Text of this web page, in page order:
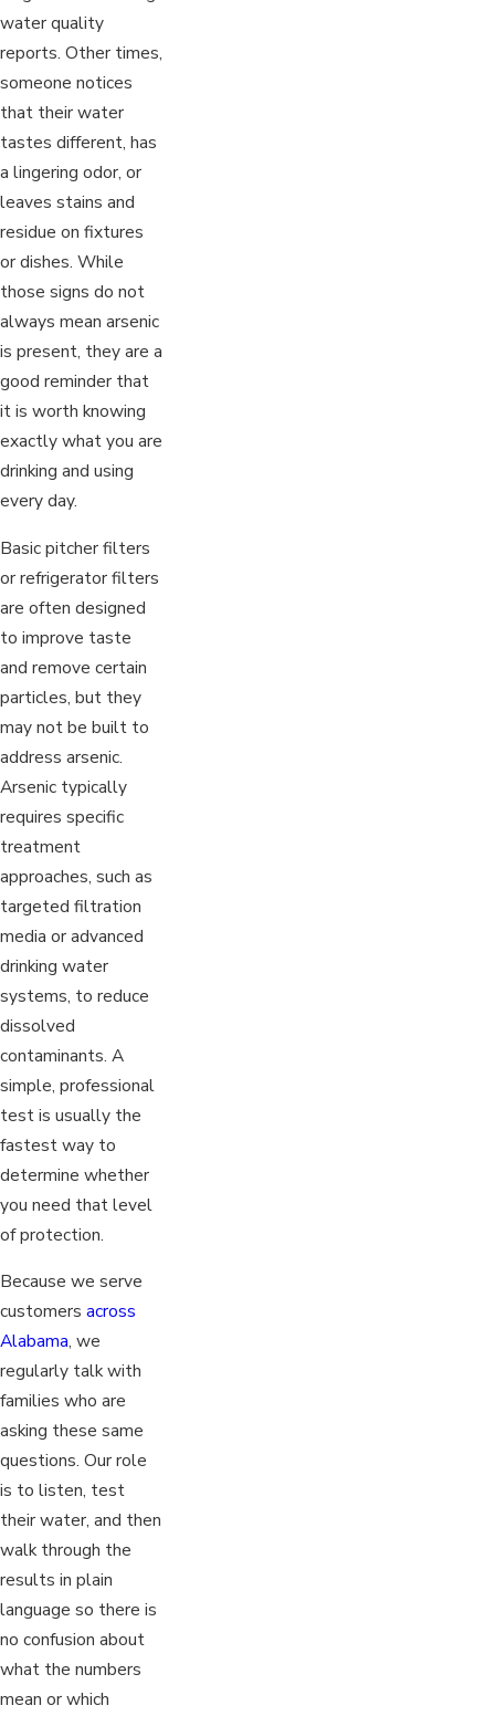
water quality
reports. Other times,
someone notices
that their water
tastes different, has
a lingering odor, or
leaves stains and
residue on fixtures
or dishes. While
those signs do not
always mean arsenic
is present, they are a
good reminder that
it is worth knowing
exactly what you are
drinking and using
every day.
Basic pitcher filters
or refrigerator filters
are often designed
to improve taste
and remove certain
particles, but they
may not be built to
address arsenic.
Arsenic typically
requires specific
treatment
approaches, such as
targeted filtration
media or advanced
drinking water
systems, to reduce
dissolved
contaminants. A
simple, professional
test is usually the
fastest way to
determine whether
you need that level
of protection.
Because we serve
customers across
Alabama, we
regularly talk with
families who are
asking these same
questions. Our role
is to listen, test
their water, and then
walk through the
results in plain
language so there is
no confusion about
what the numbers
mean or which